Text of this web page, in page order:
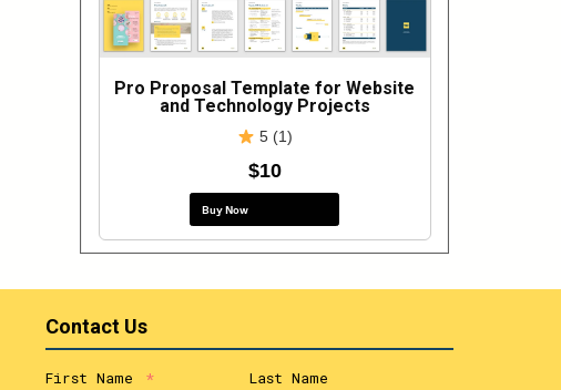
Pro Proposal Template for Website
and Technology Projects
5 (1)
$10
Buy Now
Contact Us
First Name Last Name